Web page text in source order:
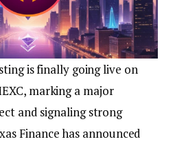
is finally going live on
marking a major
and signaling strong
Finance has announced